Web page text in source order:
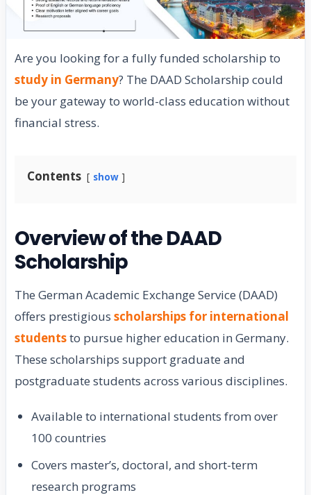
Are you looking for a fully funded scholarship to
study in Germany? The DAAD Scholarship could
be your gateway to world-class education without
financial stress.
Contents show
Overview of the DAAD
Scholarship
The German Academic Exchange Service (DAAD)
offers prestigious scholarships for international
studentsto pursue higher education in Germany.
These scholarships support graduate and
postgraduate students across various disciplines.
Available to international students from over
100 countries
Covers master’s, doctoral, and short-term
research programs